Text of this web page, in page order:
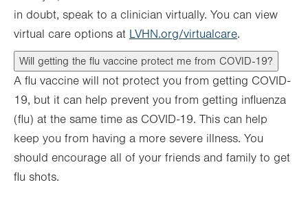
in doubt, speak to a clinician virtually. You can view
virtual care options at LVHN.org/virtualcare.
Will getting the flu vaccine protect me from COVID-19?
A flu vaccine will not protect you from getting COVID-
19, but it can help prevent you from getting influenza
(flu) at the same time as COVID-19. This can help
keep you from having a more severe illness. You
should encourage all of your friends and family to get
flu shots.